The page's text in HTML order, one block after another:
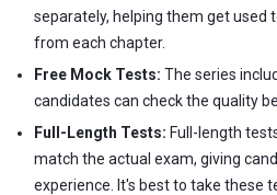
separately, helping them get used
from each chapter.
Free Mock Tests: The series
candidates can check the quality
Full-Length Tests: Full-length
match the actual exam, giving
experience. It's best to take these